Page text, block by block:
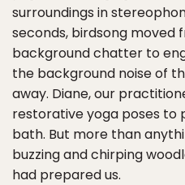
surroundings in
seconds, birdsong moved
background chatter to
the background noise of
away. Diane, our
restorative yoga poses to
bath. But more than
buzzing and chirping
had prepared us.